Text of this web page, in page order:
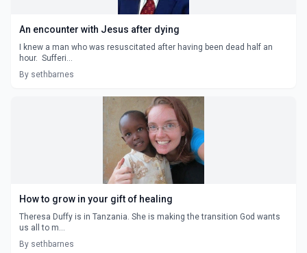
An encounter with Jesus after dying
I knew a man who was resuscitated after having been dead half an
hour. Sufferi...
By sethbarnes
How to grow in your gift of healing
Theresa Duffy is in Tanzania. She is making the transition God wants
us all to m...
By sethbarnes